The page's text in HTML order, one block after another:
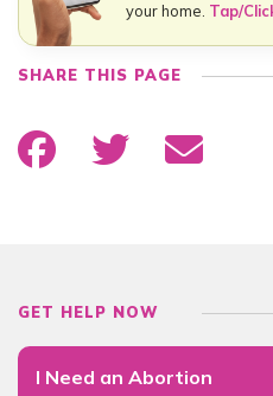
SHARE THIS PAGE
your home. Tap/
GET HELP NOW
I Need an Abortion